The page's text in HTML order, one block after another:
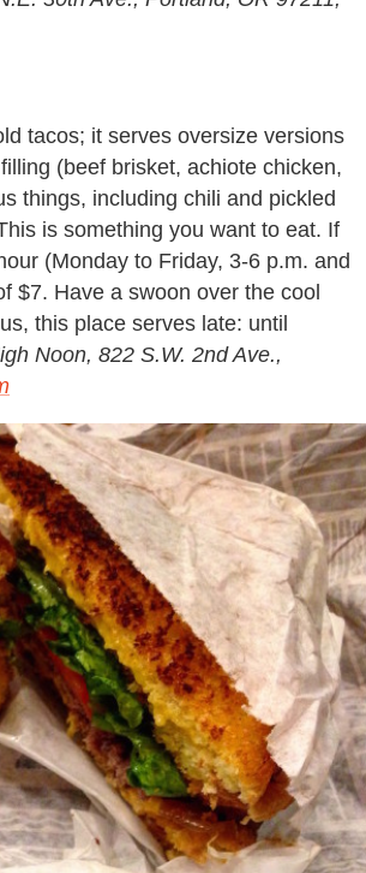
tacos; it serves oversize versions
(beef brisket, achiote chicken,
things, including chili and pickled
is something you want to eat. If
(Monday to Friday, 3-6 p.m. and
$7. Have a swoon over the cool
this place serves late: until
Noon, 822 S.W. 2nd Ave.,